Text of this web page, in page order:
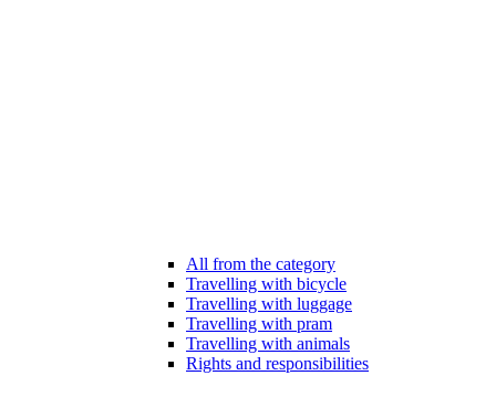
All from the category
Travelling with bicycle
Travelling with luggage
Travelling with pram
Travelling with animals
Rights and responsibilities